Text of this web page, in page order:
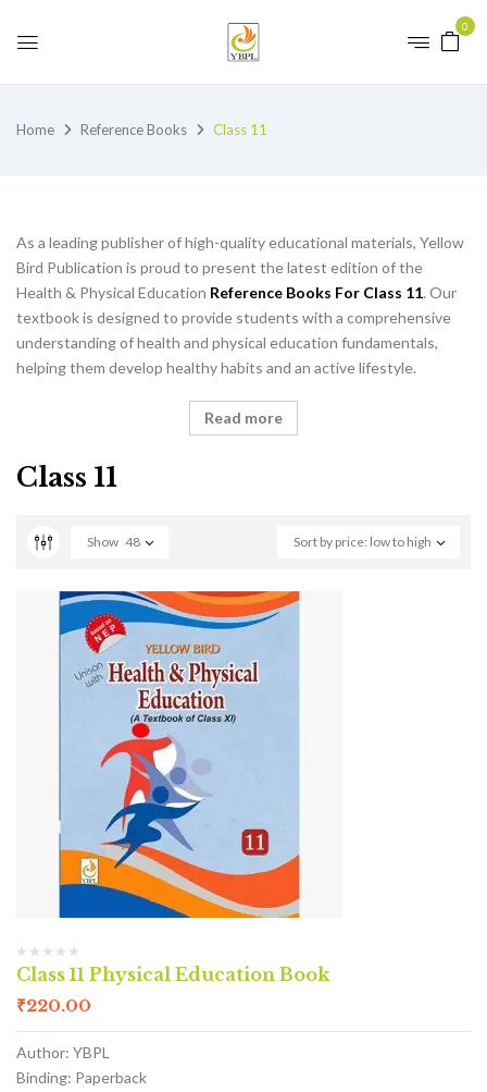
0
Home Reference Books Class 11
As a leading publisher of high-quality educational materials, Yellow
Bird Publication is proud to present the latest edition of the
Health & Physical Education Reference Books For Class 11. Our
textbook is designed to provide students with a comprehensive
understanding of health and physical education fundamentals,
helping them develop healthy habits and an active lifestyle.
Read more
Class 11
Sort by price: low to high
Show 48
Class 11 Physical Education Book
₹220.00
Author: YBPL
Binding: Paperback